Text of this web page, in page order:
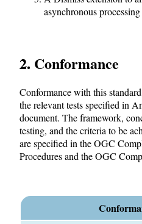
asynchronous
2. Conformance
Conformance with this
the relevant tests specified in
document. The framework,
testing, and the criteria to be
are specified in the OGC
Procedures and the OGC